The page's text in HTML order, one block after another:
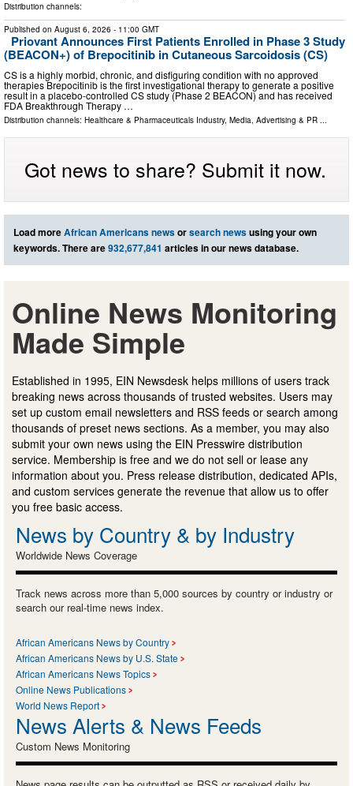
Distribution channels:
Published on August 6, 2026 - 11:00 GMT
Priovant Announces First Patients Enrolled in Phase 3 Study
(BEACON+) of Brepocitinib in Cutaneous Sarcoidosis (CS)
CS is a highly morbid, chronic, and disfiguring condition with no approved
therapies Brepocitinib is the first investigational therapy to generate a positive
result in a placebo-controlled CS study (Phase 2 BEACON) and has received
FDA Breakthrough Therapy …
Distribution channels: Healthcare & Pharmaceuticals Industry, Media, Advertising & PR ...
Got news to share? Submit it now.
Load moreAfrican Americans newsorsearch newsusing your own
keywords. There are932,677,841 articles in our news database.
Online News Monitoring
Made Simple
Established in 1995, EIN Newsdesk helps millions of users track
breaking news across thousands of trusted websites. Users may
set up custom email newsletters and RSS feeds or search among
thousands of preset news sections. As a member, you may also
submit your own news using the EIN Presswire distribution
service. Membership is free and we do not sell or lease any
information about you. Press release distribution, dedicated APIs,
and custom services generate the revenue that allow us to offer
you free basic access.
News by Country & by Industry
Worldwide News Coverage
Track news across more than 5,000 sources by country or industry or
search our real-time news index.
African Americans News by Country
African Americans News by U.S. State
African Americans News Topics
Online News Publications
World News Report
News Alerts & News Feeds
Custom News Monitoring